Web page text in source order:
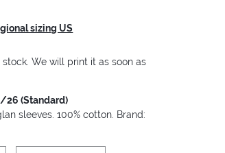
sizing US
We will print it as soon as
(Standard)
sleeves. 100% cotton. Brand: